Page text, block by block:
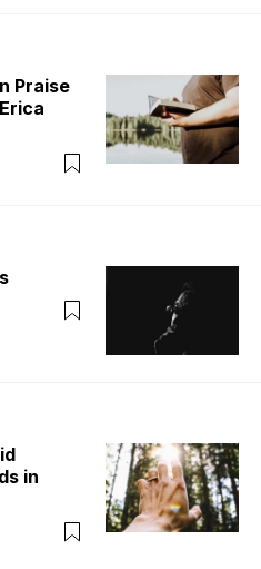
Praise
in